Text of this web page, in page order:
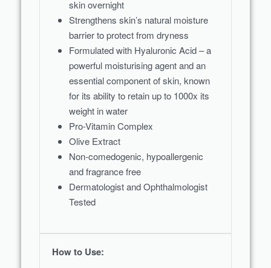
skin overnight
Strengthens skin’s natural moisture
barrier to protect from dryness
Formulated with Hyaluronic Acid – a
powerful moisturising agent and an
essential component of skin, known
for its ability to retain up to 1000x its
weight in water
Pro-Vitamin Complex
Olive Extract
Non-comedogenic, hypoallergenic
and fragrance free
Dermatologist and Ophthalmologist
Tested
How to Use: